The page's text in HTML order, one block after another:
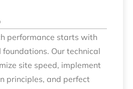
performance starts with
Our technical
site speed, implement
principles, and perfect